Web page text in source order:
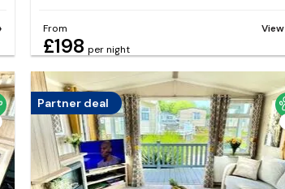
From
£198 per night
View
Partner deal